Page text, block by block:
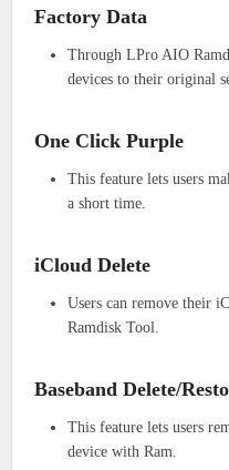
Factory Data
Through LPro AIO
devices to their original
One Click Purple
This feature lets users
a short time.
iCloud Delete
Users can remove their
Ramdisk Tool.
Baseband Delete/
This feature lets users
device with Ram.